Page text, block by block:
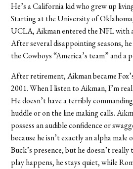
He’s a California kid who grew up
Starting at the University of
UCLA, Aikman entered the NFL with
After several disappointing seasons,
the Cowboys “America’s team” and a
After retirement, Aikman became
2001. When I listen to Aikman, I’m
He doesn’t have a terribly
huddle or on the line making calls.
possess an audible confidence or
because he isn’t exactly an alpha male
Buck’s presence, but he doesn’t
play happens, he stays quiet, while